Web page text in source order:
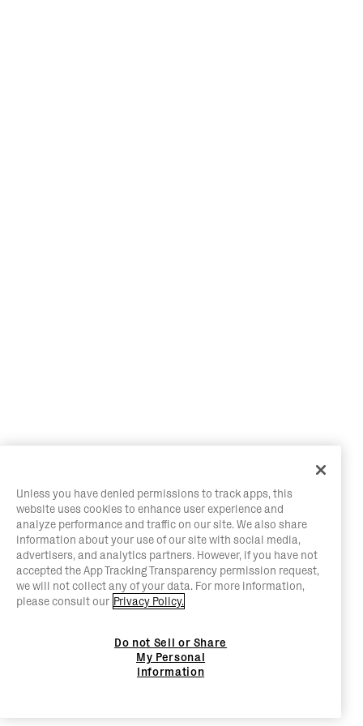
Unless you have denied permissions to track apps, this
website uses cookies to enhance user experience and
analyze performance and traffic on our site. We also share
information about your use of our site with social media,
advertisers, and analytics partners. However, if you have not
accepted the App Tracking Transparency permission request,
we will not collect any of your data. For more information,
please consult our Privacy Policy.
Do not Sell or Share
My Personal
Information